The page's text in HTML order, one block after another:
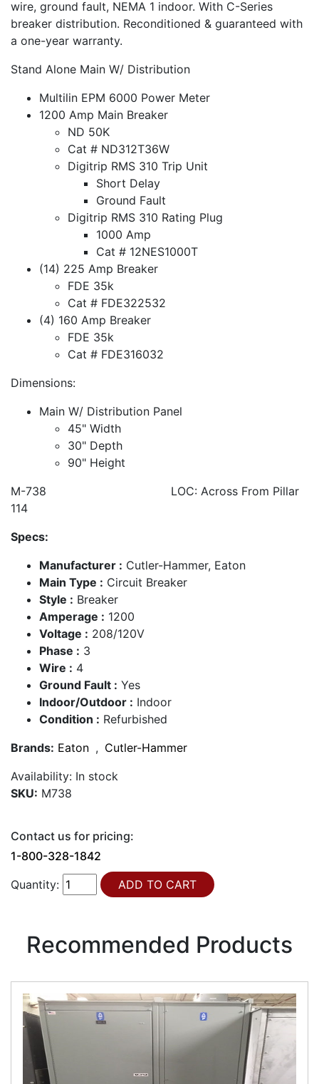
wire, ground fault, NEMA 1 indoor. With C-Series
breaker distribution. Reconditioned & guaranteed with
a one-year warranty.
Stand Alone Main W/ Distribution
Multilin EPM 6000 Power Meter
1200 Amp Main Breaker
ND 50K
Cat # ND312T36W
Digitrip RMS 310 Trip Unit
Short Delay
Ground Fault
Digitrip RMS 310 Rating Plug
1000 Amp
Cat # 12NES1000T
(14) 225 Amp Breaker
FDE 35k
Cat # FDE322532
(4) 160 Amp Breaker
FDE 35k
Cat # FDE316032
Dimensions:
Main W/ Distribution Panel
45" Width
30" Depth
90" Height
M-738 LOC: Across From Pillar
114
Specs:
Manufacturer : Cutler-Hammer, Eaton
Main Type : Circuit Breaker
Style : Breaker
Amperage : 1200
Voltage : 208/120V
Phase : 3
Wire : 4
Ground Fault : Yes
Indoor/Outdoor : Indoor
Condition : Refurbished
Brands: Eaton , Cutler-Hammer
Availability: In stock
SKU: M738
Contact us for pricing:
1-800-328-1842
Quantity:
Recommended Products